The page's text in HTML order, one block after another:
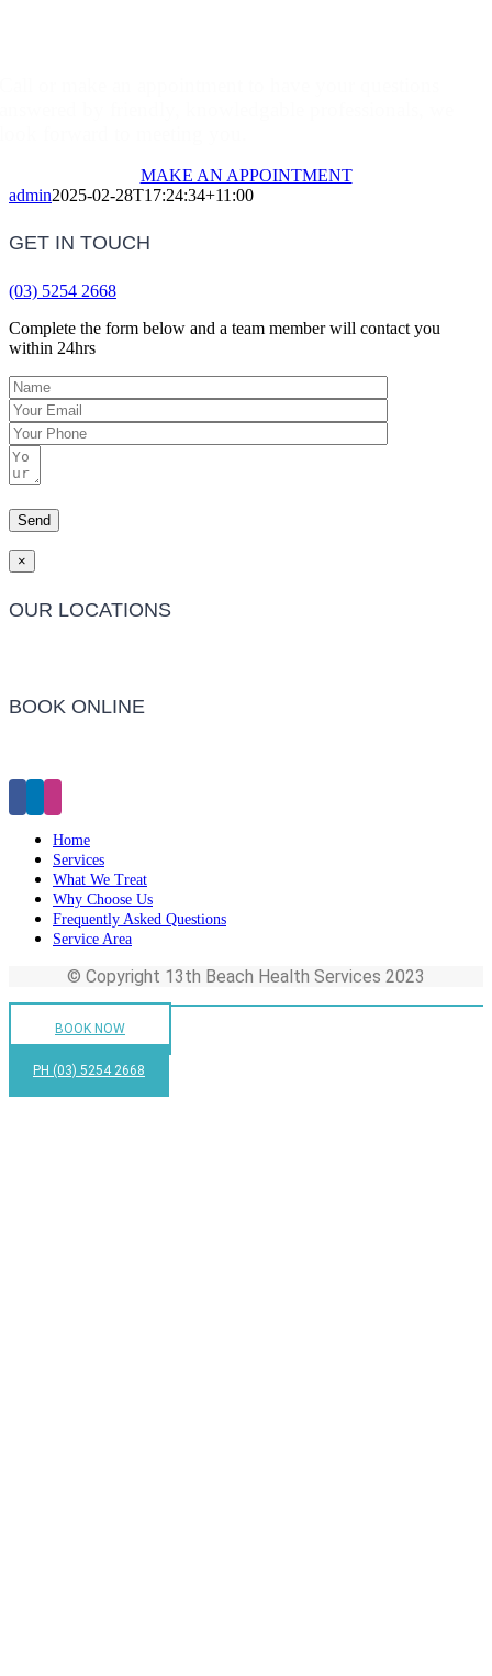
MAKE AN APPOINTMENT
admin2025-02-28T17:24:34+11:00
GET IN TOUCH
(03) 5254 2668
Complete the form below and a team member will contact you
within 24hrs
×
OUR LOCATIONS
BOOK ONLINE
Home
Services
What We Treat
Why Choose Us
Frequently Asked Questions
Service Area
© Copyright 13th Beach Health Services 2023
BOOK NOW
PH (03) 5254 2668